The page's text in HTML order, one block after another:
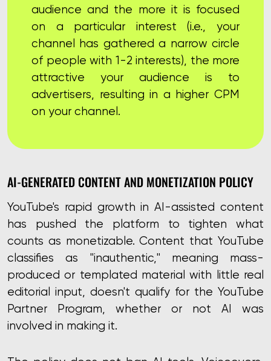
audience and the more it is focused
on a particular interest (i.e., your
channel has gathered a narrow circle
of people with 1-2 interests), the more
attractive your audience is to
advertisers, resulting in a higher CPM
on your channel.
AI-GENERATED CONTENT AND MONETIZATION POLICY
YouTube's rapid growth in AI-assisted content
has pushed the platform to tighten what
counts as monetizable. Content that YouTube
classifies as "inauthentic," meaning mass-
produced or templated material with little real
editorial input, doesn't qualify for the YouTube
Partner Program, whether or not AI was
involved in making it.